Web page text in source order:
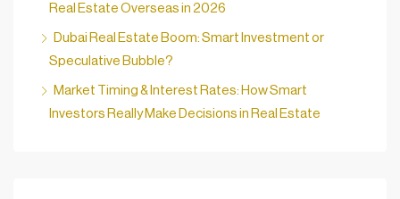
Real Estate Overseas in 2026
Dubai Real Estate Boom: Smart Investment or
Speculative Bubble?
Market Timing & Interest Rates: How Smart
Investors Really Make Decisions in Real Estate